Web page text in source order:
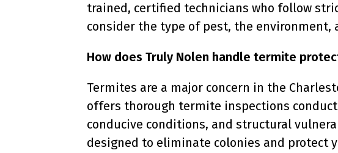
trained, certified technicians who follow
consider the type of pest, the environment,
How does Truly Nolen handle termite
Termites are a major concern in the
offers thorough termite inspections
conducive conditions, and structural
designed to eliminate colonies and protect